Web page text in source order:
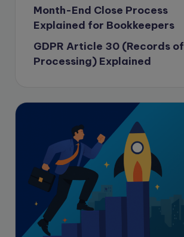
Corporate governance
CPA Exam
Data protection
Freelance
Freelance academic work
GAAP
Global Accounting
Guide for businesses
Month-End Close Process
Explained for Bookkeepers
GDPR Article 30 (Records of
Processing) Explained